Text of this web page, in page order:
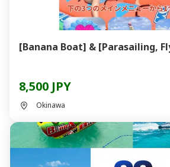
[Banana Boat] & [Parasailing,
8,500 JPY
Okinawa